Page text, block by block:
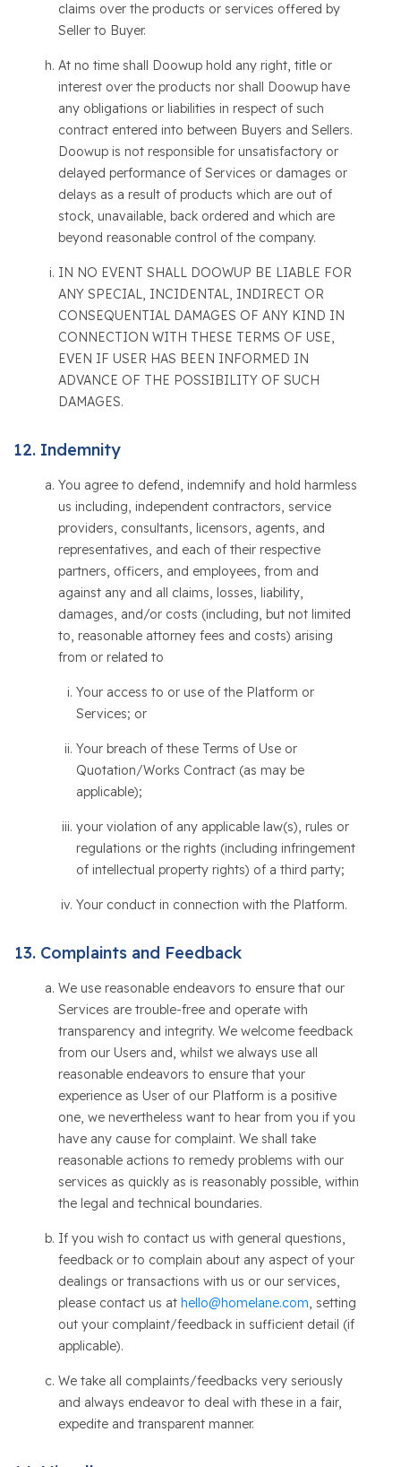
claims over the products or services offered by
Seller to Buyer.
At no time shall Doowup hold any right, title or
interest over the products nor shall Doowup have
any obligations or liabilities in respect of such
contract entered into between Buyers and Sellers.
Doowup is not responsible for unsatisfactory or
delayed performance of Services or damages or
delays as a result of products which are out of
stock, unavailable, back ordered and which are
beyond reasonable control of the company.
IN NO EVENT SHALL DOOWUP BE LIABLE FOR
ANY SPECIAL, INCIDENTAL, INDIRECT OR
CONSEQUENTIAL DAMAGES OF ANY KIND IN
CONNECTION WITH THESE TERMS OF USE,
EVEN IF USER HAS BEEN INFORMED IN
ADVANCE OF THE POSSIBILITY OF SUCH
DAMAGES.
Indemnity
You agree to defend, indemnify and hold harmless
us including, independent contractors, service
providers, consultants, licensors, agents, and
representatives, and each of their respective
partners, officers, and employees, from and
against any and all claims, losses, liability,
damages, and/or costs (including, but not limited
to, reasonable attorney fees and costs) arising
from or related to
Your access to or use of the Platform or
Services; or
Your breach of these Terms of Use or
Quotation/Works Contract (as may be
applicable);
your violation of any applicable law(s), rules or
regulations or the rights (including infringement
of intellectual property rights) of a third party;
Your conduct in connection with the Platform.
Complaints and Feedback
We use reasonable endeavors to ensure that our
Services are trouble-free and operate with
transparency and integrity. We welcome feedback
from our Users and, whilst we always use all
reasonable endeavors to ensure that your
experience as User of our Platform is a positive
one, we nevertheless want to hear from you if you
have any cause for complaint. We shall take
reasonable actions to remedy problems with our
services as quickly as is reasonably possible, within
the legal and technical boundaries.
If you wish to contact us with general questions,
feedback or to complain about any aspect of your
dealings or transactions with us or our services,
please contact us at hello@homelane.com, setting
out your complaint/feedback in sufficient detail (if
applicable).
We take all complaints/feedbacks very seriously
and always endeavor to deal with these in a fair,
expedite and transparent manner.